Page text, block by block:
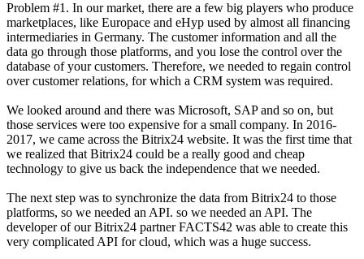
Problem #1. In our market, there are a few big players who produce
marketplaces, like Europace and eHyp used by almost all financing
intermediaries in Germany. The customer information and all the
data go through those platforms, and you lose the control over the
database of your customers. Therefore, we needed to regain control
over customer relations, for which a CRM system was required.
We looked around and there was Microsoft, SAP and so on, but
those services were too expensive for a small company. In 2016-
2017, we came across the Bitrix24 website. It was the first time that
we realized that Bitrix24 could be a really good and cheap
technology to give us back the independence that we needed.
The next step was to synchronize the data from Bitrix24 to those
platforms, so we needed an API. so we needed an API. The
developer of our Bitrix24 partner FACTS42 was able to create this
very complicated API for cloud, which was a huge success.